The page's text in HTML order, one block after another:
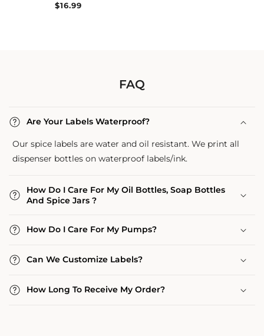
Regular
$16.99
FAQ
Are Your Labels Waterproof?
Our spice labels are water and oil resistant. We print all
dispenser bottles on waterproof labels/ink.
How Do I Care For My Oil Bottles, Soap Bottles
And Spice Jars ?
How Do I Care For My Pumps?
Can We Customize Labels?
How Long To Receive My Order?